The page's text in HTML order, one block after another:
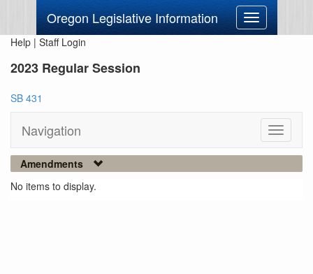
Oregon Legislative Information
Toggle
navigation
Help | Staff Login
2023 Regular Session
SB 431
Navigation
Toggle
Amendments
No items to display.